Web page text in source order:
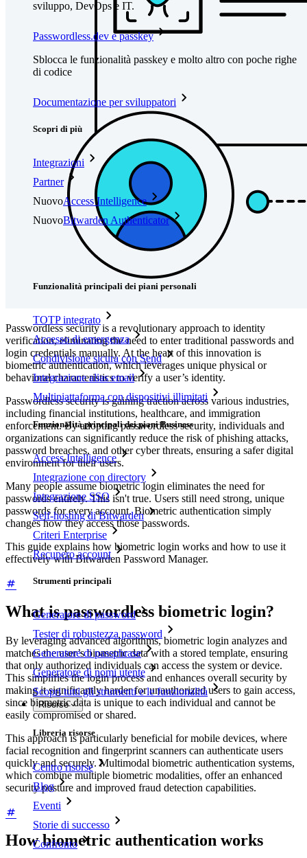
sviluppo, DevOps e IT.
Passwordless.dev e passkey
Sblocca le funzionalità passkey e molto altro con poche righe
di codice
Documentazione per sviluppatori
Scopri di più
Integrazioni
Partner
NuovoAccess Intelligence
NuovoBitwarden Authenticator
Funzionalità principali dei piani personali
TOTP integrato
Accesso di emergenza
Condivisione sicura con Send
Integrazione alias email
Multipiattaforma con dispositivi illimitati
Funzionalità principali dei piani Business
Access Intelligence
Integrazione con directory
Integrazione SSO
Self-hosting di Bitwarden
Criteri Enterprise
Recupero account
Strumenti principali
Generatore di password
Tester di robustezza password
Generatore di passphrase
Generatore di nomi utente
Scopri tutti gli strumenti e le funzionalità
Risorse
Libreria risorse
Centro risorse
Blog
Eventi
Storie di successo
Confronto
Passwordless security is a revolutionary approach to identity
verification, eliminating the need to enter traditional passwords and
login credentials manually. At the heart of this innovation is
biometric authentication, which leverages unique physical or
behavioral characteristics to verify a user’s identity.
Passwordless security is gaining traction across various industries,
including financial institutions, healthcare, and immigration
enforcement. By adopting passwordless security, individuals and
organizations can significantly reduce the risk of phishing attacks,
password breaches, and other cyber threats, ensuring a safer digital
environment for their users.
Many people assume biometric login eliminates the need for
passwords entirely. This isn't true. Users still need strong, unique
passwords for every account. Biometric authentication simply
changes how they access those passwords.
This guide explains how biometric login works and how to use it
effectively with Bitwarden Password Manager.
What is passwordless biometric login?
By leveraging advanced algorithms, biometric login analyzes and
matches the user’s biometric data with a stored template, ensuring
that only authorized individuals can access the system or device.
This simplifies the login process and enhances overall security by
making it significantly harder for unauthorized users to gain access,
since biometric data is unique to each individual and cannot be
easily compromised or shared.
This approach is particularly beneficial for mobile devices, where
facial recognition and fingerprint scanners can authenticate users
quickly and securely. Multimodal biometric authentication systems,
which combine multiple biometric modalities, offer an enhanced
security posture and improved fraud detection capabilities.
How biometric authentication works